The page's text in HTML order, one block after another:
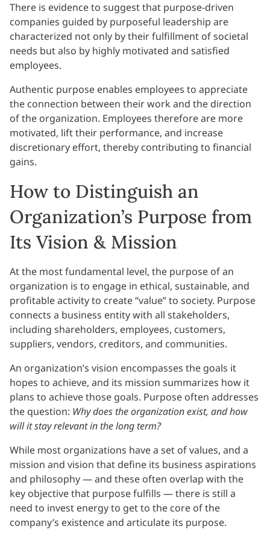
There is evidence to suggest that purpose-driven
companies guided by purposeful leadership are
characterized not only by their fulfillment of societal
needs but also by highly motivated and satisfied
employees.
Authentic purpose enables employees to appreciate
the connection between their work and the direction
of the organization. Employees therefore are more
motivated, lift their performance, and increase
discretionary effort, thereby contributing to financial
gains.
How to Distinguish an
Organization’s Purpose from
Its Vision & Mission
At the most fundamental level, the purpose of an
organization is to engage in ethical, sustainable, and
profitable activity to create “value” to society. Purpose
connects a business entity with all stakeholders,
including shareholders, employees, customers,
suppliers, vendors, creditors, and communities.
An organization’s vision encompasses the goals it
hopes to achieve, and its mission summarizes how it
plans to achieve those goals. Purpose often addresses
the question: Why does the organization exist, and how
will it stay relevant in the long term?
While most organizations have a set of values, and a
mission and vision that define its business aspirations
and philosophy — and these often overlap with the
key objective that purpose fulfills — there is still a
need to invest energy to get to the core of the
company’s existence and articulate its purpose.